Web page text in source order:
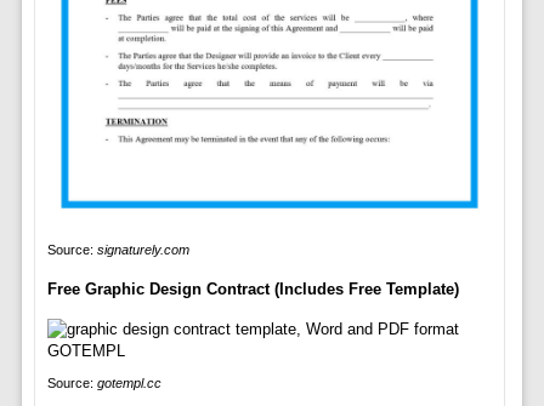
Source: signaturely.com
Free Graphic Design Contract (Includes Free Template)
Source: gotempl.cc